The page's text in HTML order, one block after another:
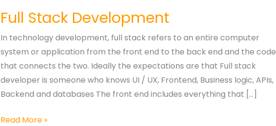
Full Stack Development
In technology development, full stack refers to an entire computer
system or application from the front end to the back end and the code
that connects the two. Ideally the expectations are that Full stack
developer is someone who knows UI / UX, Frontend, Business logic, APIs,
Backend and databases The front end includes everything that […]
Stack
Development
Read More »